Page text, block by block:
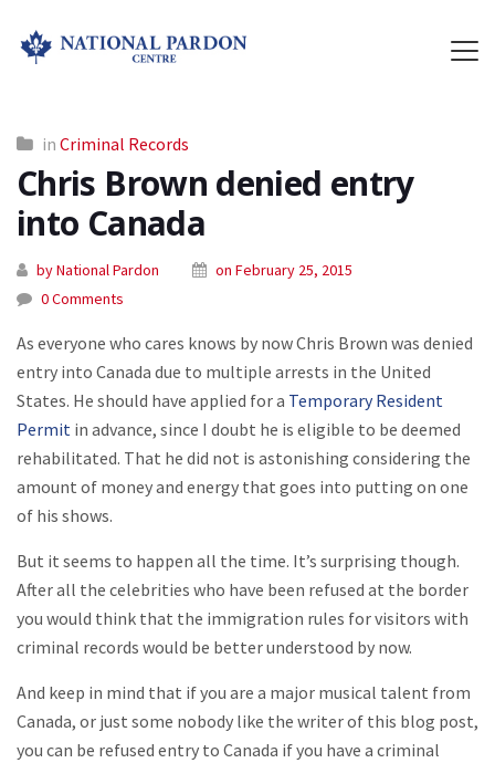
in Criminal Records
Chris Brown denied entry
into Canada
by National Pardon
on February 25, 2015
0 Comments
As everyone who cares knows by now Chris Brown was denied
entry into Canada due to multiple arrests in the United
States. He should have applied for a Temporary Resident
Permit in advance, since I doubt he is eligible to be deemed
rehabilitated. That he did not is astonishing considering the
amount of money and energy that goes into putting on one
of his shows.
But it seems to happen all the time. It’s surprising though.
After all the celebrities who have been refused at the border
you would think that the immigration rules for visitors with
criminal records would be better understood by now.
And keep in mind that if you are a major musical talent from
Canada, or just some nobody like the writer of this blog post,
you can be refused entry to Canada if you have a criminal